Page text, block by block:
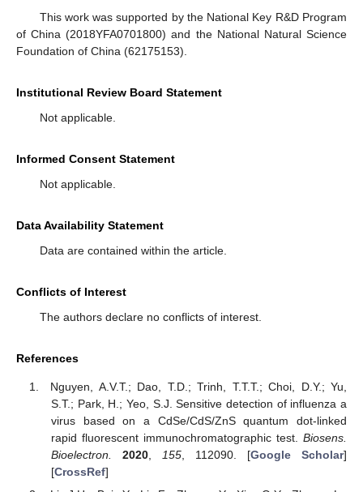
This work was supported by the National Key R&D Program
of China (2018YFA0701800) and the National Natural Science
Foundation of China (62175153).
Institutional Review Board Statement
Not applicable.
Informed Consent Statement
Not applicable.
Data Availability Statement
Data are contained within the article.
Conflicts of Interest
The authors declare no conflicts of interest.
References
Nguyen, A.V.T.; Dao, T.D.; Trinh, T.T.T.; Choi, D.Y.; Yu,
S.T.; Park, H.; Yeo, S.J. Sensitive detection of influenza a
virus based on a CdSe/CdS/ZnS quantum dot-linked
rapid fluorescent immunochromatographic test. Biosens.
Bioelectron.
2020, 155, 112090. [Google Scholar]
[CrossRef]